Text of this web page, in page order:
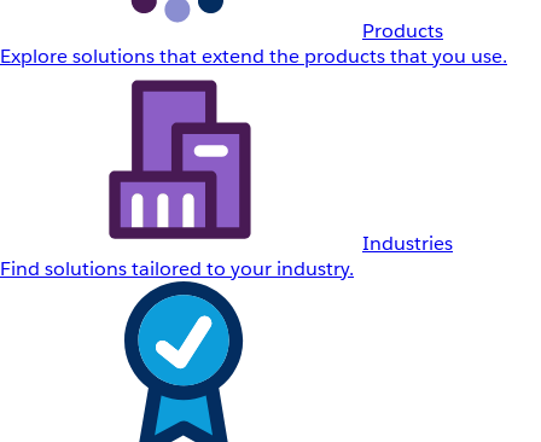
Products
Explore solutions that extend the products that you use.
Industries
Find solutions tailored to your industry.